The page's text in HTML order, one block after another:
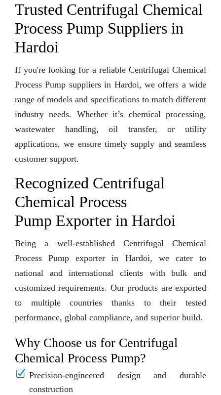
Trusted Centrifugal Chemical
Process Pump Suppliers in
Hardoi
If you're looking for a reliable Centrifugal Chemical
Process Pump suppliers in Hardoi, we offers a wide
range of models and specifications to match different
industry needs. Whether it’s chemical processing,
wastewater handling, oil transfer, or utility
applications, we ensure timely supply and seamless
customer support.
Recognized Centrifugal
Chemical Process
Pump Exporter in Hardoi
Being a well-established Centrifugal Chemical
Process Pump exporter in Hardoi, we cater to
national and international clients with bulk and
customized requirements. Our products are exported
to multiple countries thanks to their tested
performance, global compliance, and superior build.
Why Choose us for Centrifugal
Chemical Process Pump?
Precision-engineered design and durable
construction